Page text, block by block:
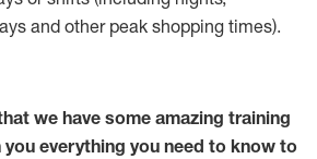
and other peak shopping times).
we have some amazing training
everything you need to know to